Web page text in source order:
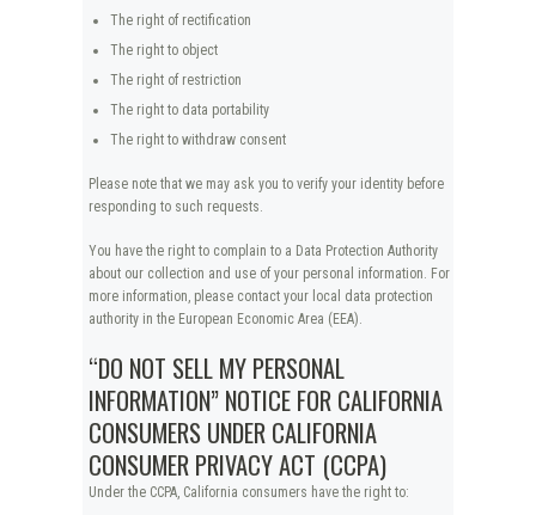
The right of rectification
The right to object
The right of restriction
The right to data portability
The right to withdraw consent
Please note that we may ask you to verify your identity before
responding to such requests.
You have the right to complain to a Data Protection Authority
about our collection and use of your personal information. For
more information, please contact your local data protection
authority in the European Economic Area (EEA).
“DO NOT SELL MY PERSONAL
INFORMATION” NOTICE FOR CALIFORNIA
CONSUMERS UNDER CALIFORNIA
CONSUMER PRIVACY ACT (CCPA)
Under the CCPA, California consumers have the right to: